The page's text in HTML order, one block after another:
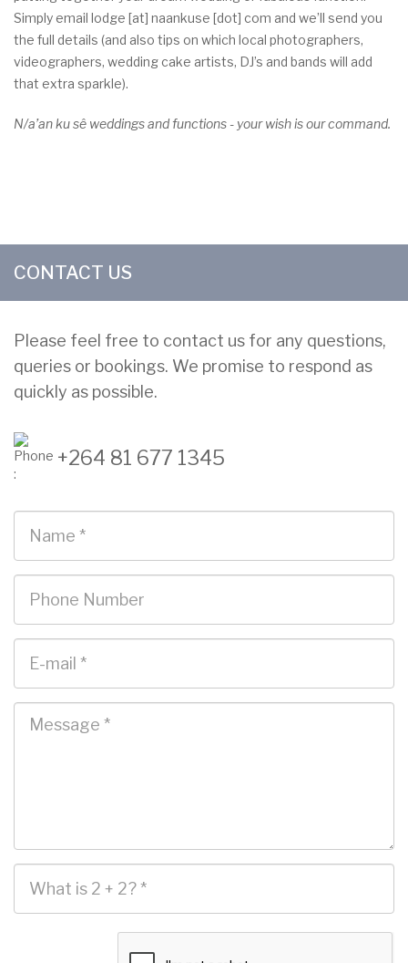
Simply email lodge [at] naankuse [dot] com and we’ll send you
the full details (and also tips on which local photographers,
videographers, wedding cake artists, DJ’s and bands will add
that extra sparkle).
N/a’an ku sê weddings and functions - your wish is our command.
CONTACT US
Please feel free to contact us for any questions,
queries or bookings. We promise to respond as
quickly as possible.
+264 81 677 1345